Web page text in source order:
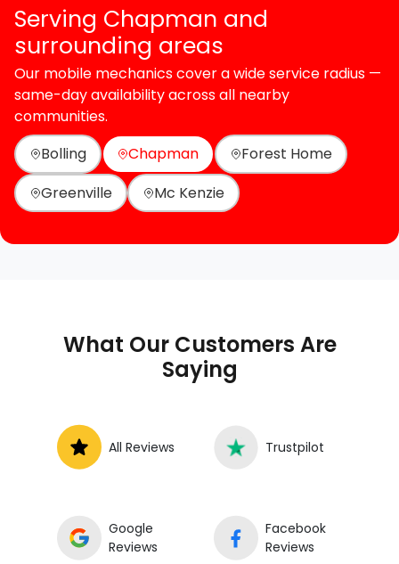
Serving Chapman and
surrounding areas
Our mobile mechanics cover a wide service radius —
same-day availability across all nearby
communities.
Bolling
Chapman
Forest Home
Greenville
Mc Kenzie
What Our Customers Are
Saying
All Reviews Trustpilot
Google
Reviews
Facebook
Reviews